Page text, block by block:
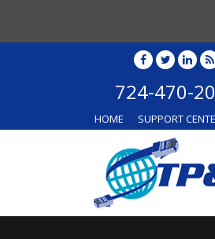
724-470-
HOME SUPPORT